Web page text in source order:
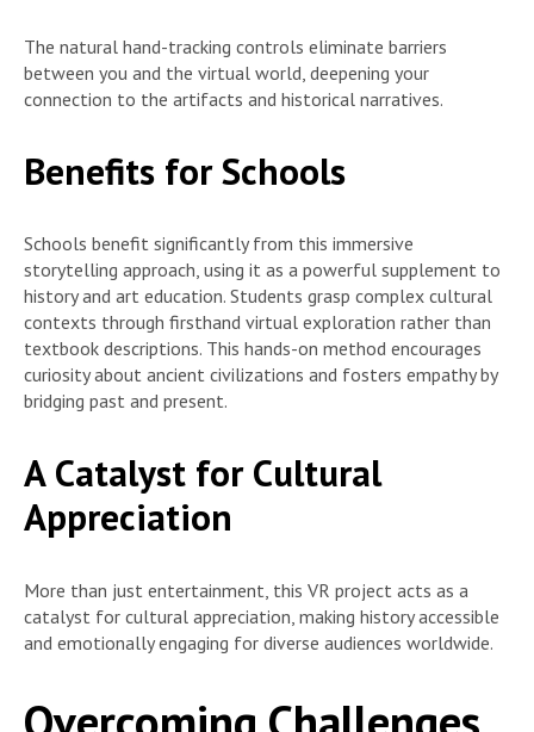
The natural hand-tracking controls eliminate barriers
between you and the virtual world, deepening your
connection to the artifacts and historical narratives.
Benefits for Schools
Schools benefit significantly from this immersive
storytelling approach, using it as a powerful supplement to
history and art education. Students grasp complex cultural
contexts through firsthand virtual exploration rather than
textbook descriptions. This hands-on method encourages
curiosity about ancient civilizations and fosters empathy by
bridging past and present.
A Catalyst for Cultural
Appreciation
More than just entertainment, this VR project acts as a
catalyst for cultural appreciation, making history accessible
and emotionally engaging for diverse audiences worldwide.